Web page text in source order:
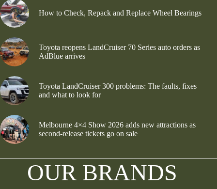
How to Check, Repack and Replace Wheel Bearings
Toyota reopens LandCruiser 70 Series auto orders as
AdBlue arrives
Toyota LandCruiser 300 problems: The faults, fixes
and what to look for
Melbourne 4×4 Show 2026 adds new attractions as
second-release tickets go on sale
OUR BRANDS